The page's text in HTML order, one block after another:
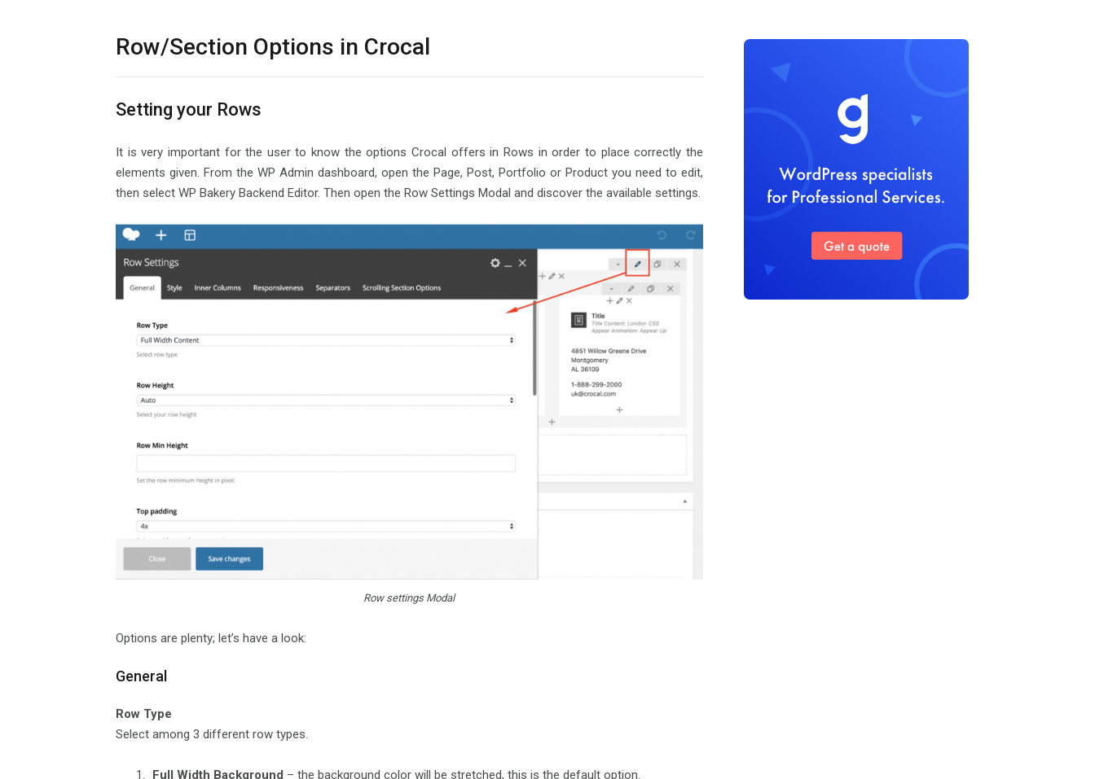
Row/Section Options in Crocal
Setting your Rows
It is very important for the user to know the options Crocal offers in Rows in order to place correctly the
elements given. From the WP Admin dashboard, open the Page, Post, Portfolio or Product you need to edit,
then select WP Bakery Backend Editor. Then open the Row Settings Modal and discover the available settings.
Row settings Modal
Options are plenty; let’s have a look:
General
Row Type
Select among 3 different row types.
Full Width Background – the background color will be stretched, this is the default option.